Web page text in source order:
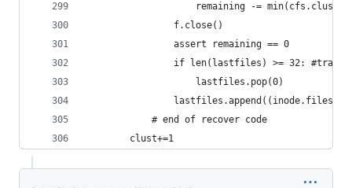
remaining -=
				f.close()
				assert remaining == 0
if len(lastfiles) >= 32:
					lastfiles.pop(0)
			# end of recover code
		clust+=1